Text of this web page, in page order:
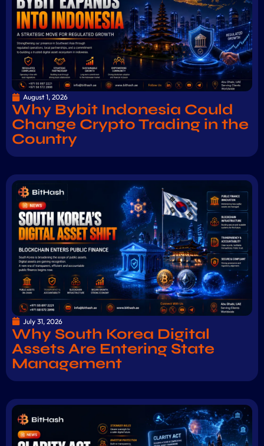
August 1, 2026
Why Bybit Indonesia Could
Change Crypto Trading in the
Country
July 31, 2026
Why South Korea Digital
Assets Are Entering State
Management